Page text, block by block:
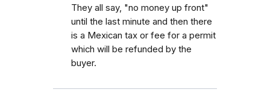
They all say, "no money up front"
until the last minute and then there
is a Mexican tax or fee for a permit
which will be refunded by the
buyer.